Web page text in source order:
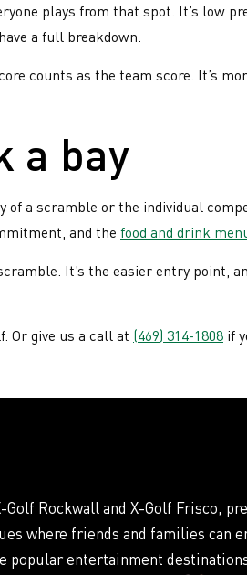
plays from that spot. It’s low
have a full breakdown.
counts as the team score. It’s
a bay
of a scramble or the individual
and the food and drink
It’s the easier entry point,
Or give us a call at (469) 314-1808 if
Rockwall and X-Golf Frisco,
where friends and families can
popular entertainment